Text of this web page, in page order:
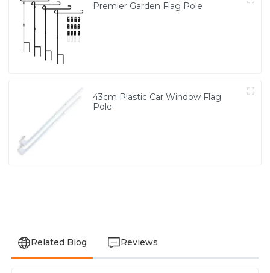
Premier Garden Flag Pole
43cm Plastic Car Window Flag
Pole
Related Blog Reviews